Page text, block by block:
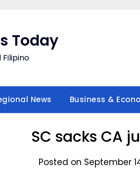
Today
News Business &
SC sacks CA
Posted on September